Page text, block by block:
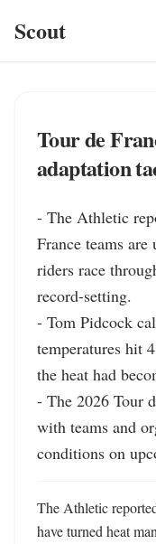
Scout
Tour de
adaptation
- The Athletic
France teams
riders race
record-setting.
- Tom Pidcock
temperatures hit
the heat had
- The 2026 Tour
with teams and
conditions on
The Athletic
have turned heat